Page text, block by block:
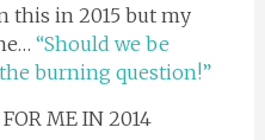
this in 2015 but my
“Should we be
burning question!”
ME IN 2014